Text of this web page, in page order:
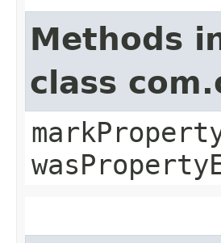
Methods
class